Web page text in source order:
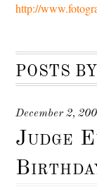
http://
POSTS
December 2,
Judge